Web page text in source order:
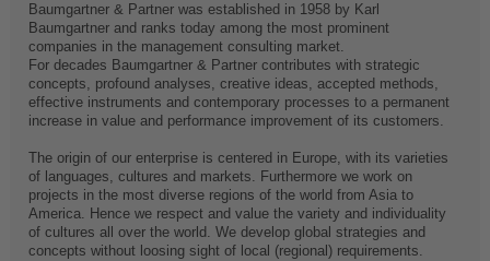
Baumgartner & Partner was established in 1958 by Karl
Baumgartner and ranks today among the most prominent
companies in the management consulting market.
For decades Baumgartner & Partner contributes with strategic
concepts, profound analyses, creative ideas, accepted methods,
effective instruments and contemporary processes to a permanent
increase in value and performance improvement of its customers.
The origin of our enterprise is centered in Europe, with its varieties
of languages, cultures and markets. Furthermore we work on
projects in the most diverse regions of the world from Asia to
America. Hence we respect and value the variety and individuality
of cultures all over the world. We develop global strategies and
concepts without loosing sight of local (regional) requirements.